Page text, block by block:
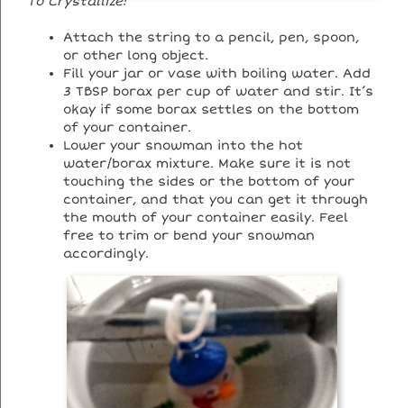
Attach the string to a pencil, pen, spoon,
or other long object.
Fill your jar or vase with boiling water. Add
3 TBSP borax per cup of water and stir. It’s
okay if some borax settles on the bottom
of your container.
Lower your snowman into the hot
water/borax mixture. Make sure it is not
touching the sides or the bottom of your
container, and that you can get it through
the mouth of your container easily. Feel
free to trim or bend your snowman
accordingly.